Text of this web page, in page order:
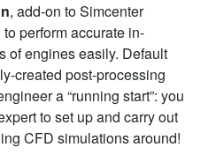
, add-on to Simcenter
perform accurate in-
of engines easily. Default
created post-processing
a “running start”: you
to set up and carry out
CFD simulations around!